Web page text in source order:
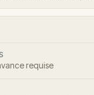
requise